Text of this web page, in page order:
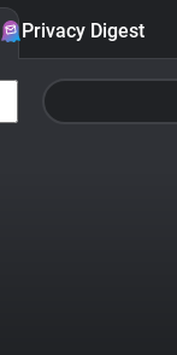
Privacy Digest